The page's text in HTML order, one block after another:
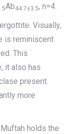
Ab44.7±3.5, n=4.
Visually,
is reminiscent
This
it also has
present.
more
holds the